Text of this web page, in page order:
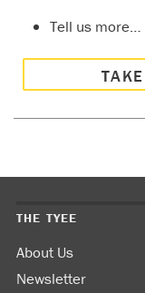
Tell us more…
THE TYEE
About Us
Newsletter